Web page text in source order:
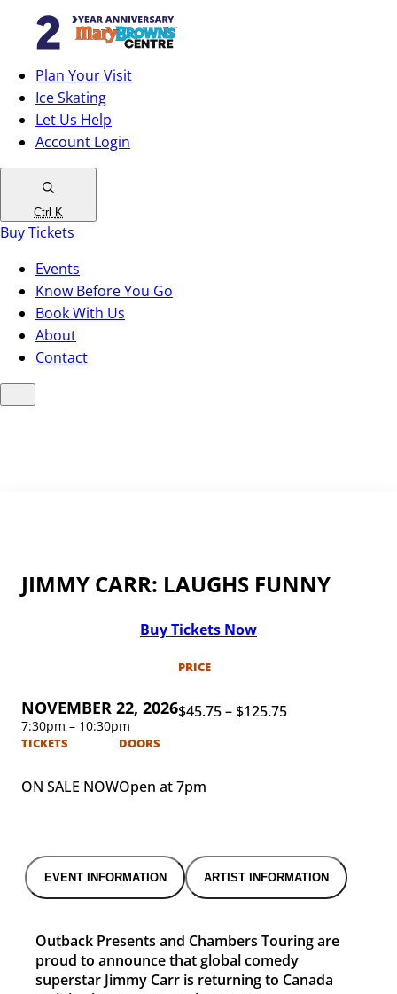
Plan Your Visit
Ice Skating
Let Us Help
Account Login
Ctrl K
Buy Tickets
Events
Know Before You Go
Book With Us
About
Contact
JIMMY CARR: LAUGHS FUNNY
Buy Tickets Now
NOVEMBER 22, 2026
7:30pm – 10:30pm
PRICE
$45.75 – $125.75
TICKETS
ON SALE NOW
DOORS
Open at 7pm
EVENT INFORMATION ARTIST INFORMATION
Outback Presents and Chambers Touring are
proud to announce that global comedy
superstar Jimmy Carr is returning to Canada